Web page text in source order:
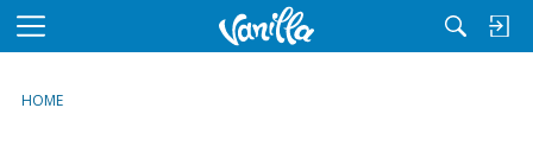
M
u
HOME